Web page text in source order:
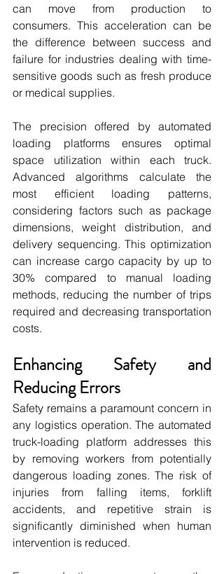
can move from production to
consumers. This acceleration can be
the difference between success and
failure for industries dealing with time-
sensitive goods such as fresh produce
or medical supplies.
The precision offered by automated
loading platforms ensures optimal
space utilization within each truck.
Advanced algorithms calculate the
most efficient loading patterns,
considering factors such as package
dimensions, weight distribution, and
delivery sequencing. This optimization
can increase cargo capacity by up to
30% compared to manual loading
methods, reducing the number of trips
required and decreasing transportation
costs.
Enhancing Safety and
Reducing Errors
Safety remains a paramount concern in
any logistics operation. The automated
truck-loading platform addresses this
by removing workers from potentially
dangerous loading zones. The risk of
injuries from falling items, forklift
accidents, and repetitive strain is
significantly diminished when human
intervention is reduced.